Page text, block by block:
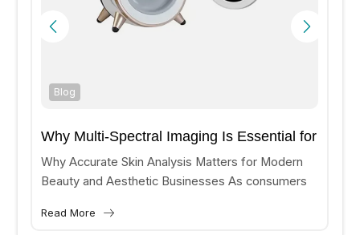
Blog
Why Multi-Spectral Imaging Is Essential for
Accurate Skin Analysis?
Why Accurate Skin Analysis Matters for Modern
Beauty and Aesthetic Businesses As consumers
aesthetic treatments, beauty clinics and medical
Read More